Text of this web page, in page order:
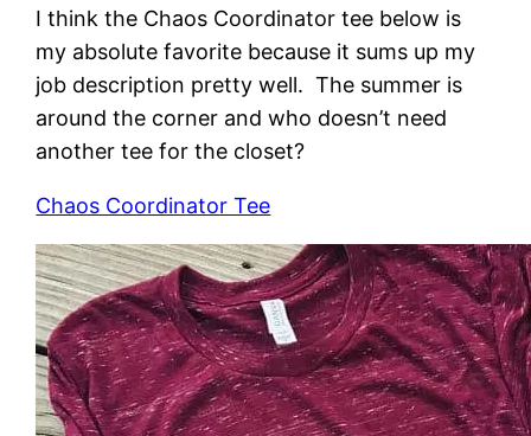
I think the Chaos Coordinator tee below is
my absolute favorite because it sums up my
job description pretty well. The summer is
around the corner and who doesn’t need
another tee for the closet?
Chaos Coordinator Tee